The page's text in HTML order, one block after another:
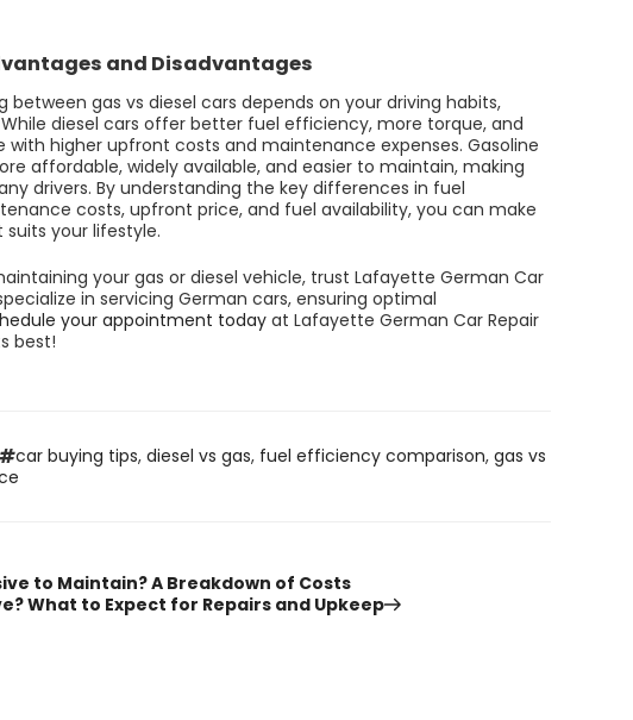
and Disadvantages
gas vs diesel cars depends on your driving habits,
diesel cars offer better fuel efficiency, more torque, and
with higher upfront costs and maintenance expenses. Gasoline
affordable, widely available, and easier to maintain, making
drivers. By understanding the key differences in fuel
costs, upfront price, and fuel availability, you can make
your lifestyle.
your gas or diesel vehicle, trust Lafayette German Car
in servicing German cars, ensuring optimal
your appointment today at Lafayette German Car Repair
best!
Tags
car buying tips, diesel vs gas, fuel efficiency comparison, gas vs
to Maintain? A Breakdown of Costs
What to Expect for Repairs and Upkeep